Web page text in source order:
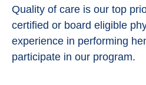
Quality of care is our top
certified or board eligible
experience in performing
participate in our program.